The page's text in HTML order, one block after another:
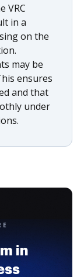
VRC
in a
on the
may be
ensures
and that
under
in